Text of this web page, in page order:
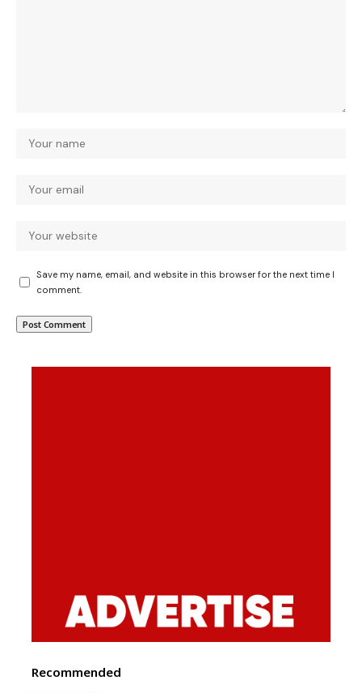
Save my name, email, and website in this browser for the next time I
comment.
Recommended